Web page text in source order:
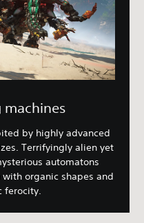
machines
by highly advanced
Terrifyingly alien yet
automatons
organic shapes and
ferocity.